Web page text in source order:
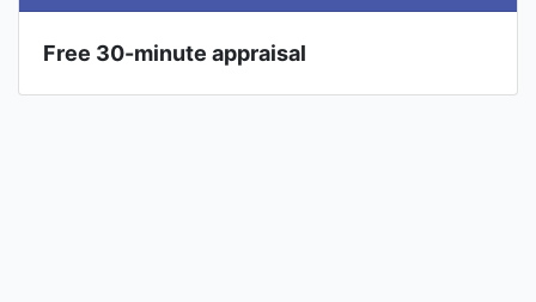
Free 30-minute appraisal